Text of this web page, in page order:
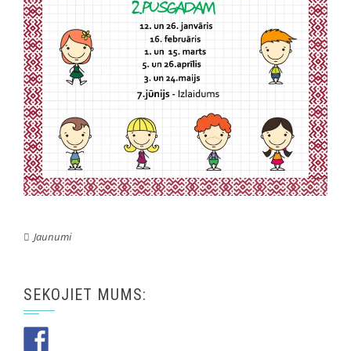
Jaunumi
SEKOJIET MUMS: